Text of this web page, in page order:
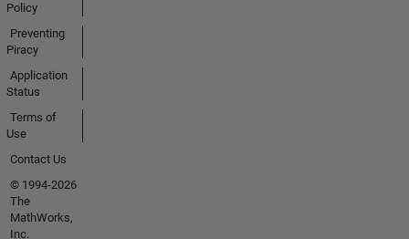
Policy
Preventing
Piracy
Application
Status
Terms of
Use
Contact Us
© 1994-2026
The
MathWorks,
Inc.